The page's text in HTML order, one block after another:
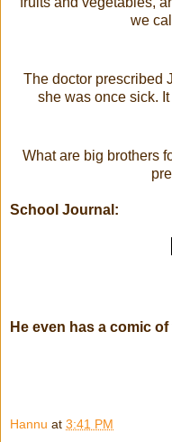
we
The doctor prescribed
she was once sick.
What are big brothers
School Journal:
He even has a comic of
Hannu at 3:41 PM